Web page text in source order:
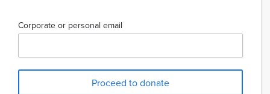
Corporate or personal email